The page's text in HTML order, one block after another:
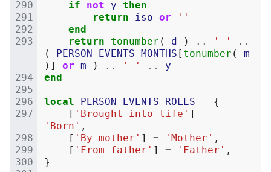
if
not y then
return
iso or
''
end
return
tonumber ( d ) .. ' '
..
(
PERSON_EVENTS_MONTHS [ tonumber (
m
)]
or m ) .. ' ' ..
y
end
local PERSON_EVENTS_ROLES =
{
[ 'Brought into life' ]
=
'Born' ,
[ 'By mother' ] = 'Mother' ,
[ 'From father' ] = 'Father' ,
}